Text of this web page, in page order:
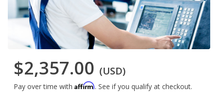
$2,357.00 (USD)
Pay over time with Affirm. See if you qualify at checkout.